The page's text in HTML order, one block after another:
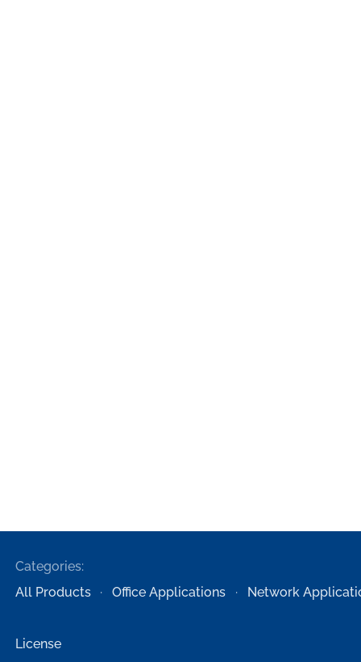
Categories:
All Products
Office Applications Network
License